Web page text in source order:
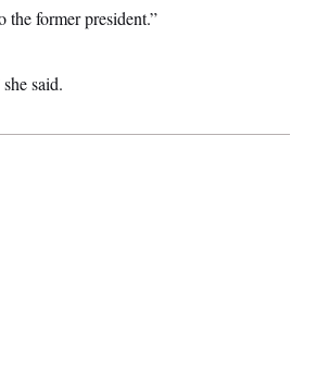
the former president.”
said.